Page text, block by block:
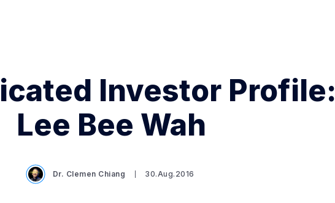
Investor Profile:
Lee Bee Wah
Dr. Clemen Chiang 30.Aug.2016